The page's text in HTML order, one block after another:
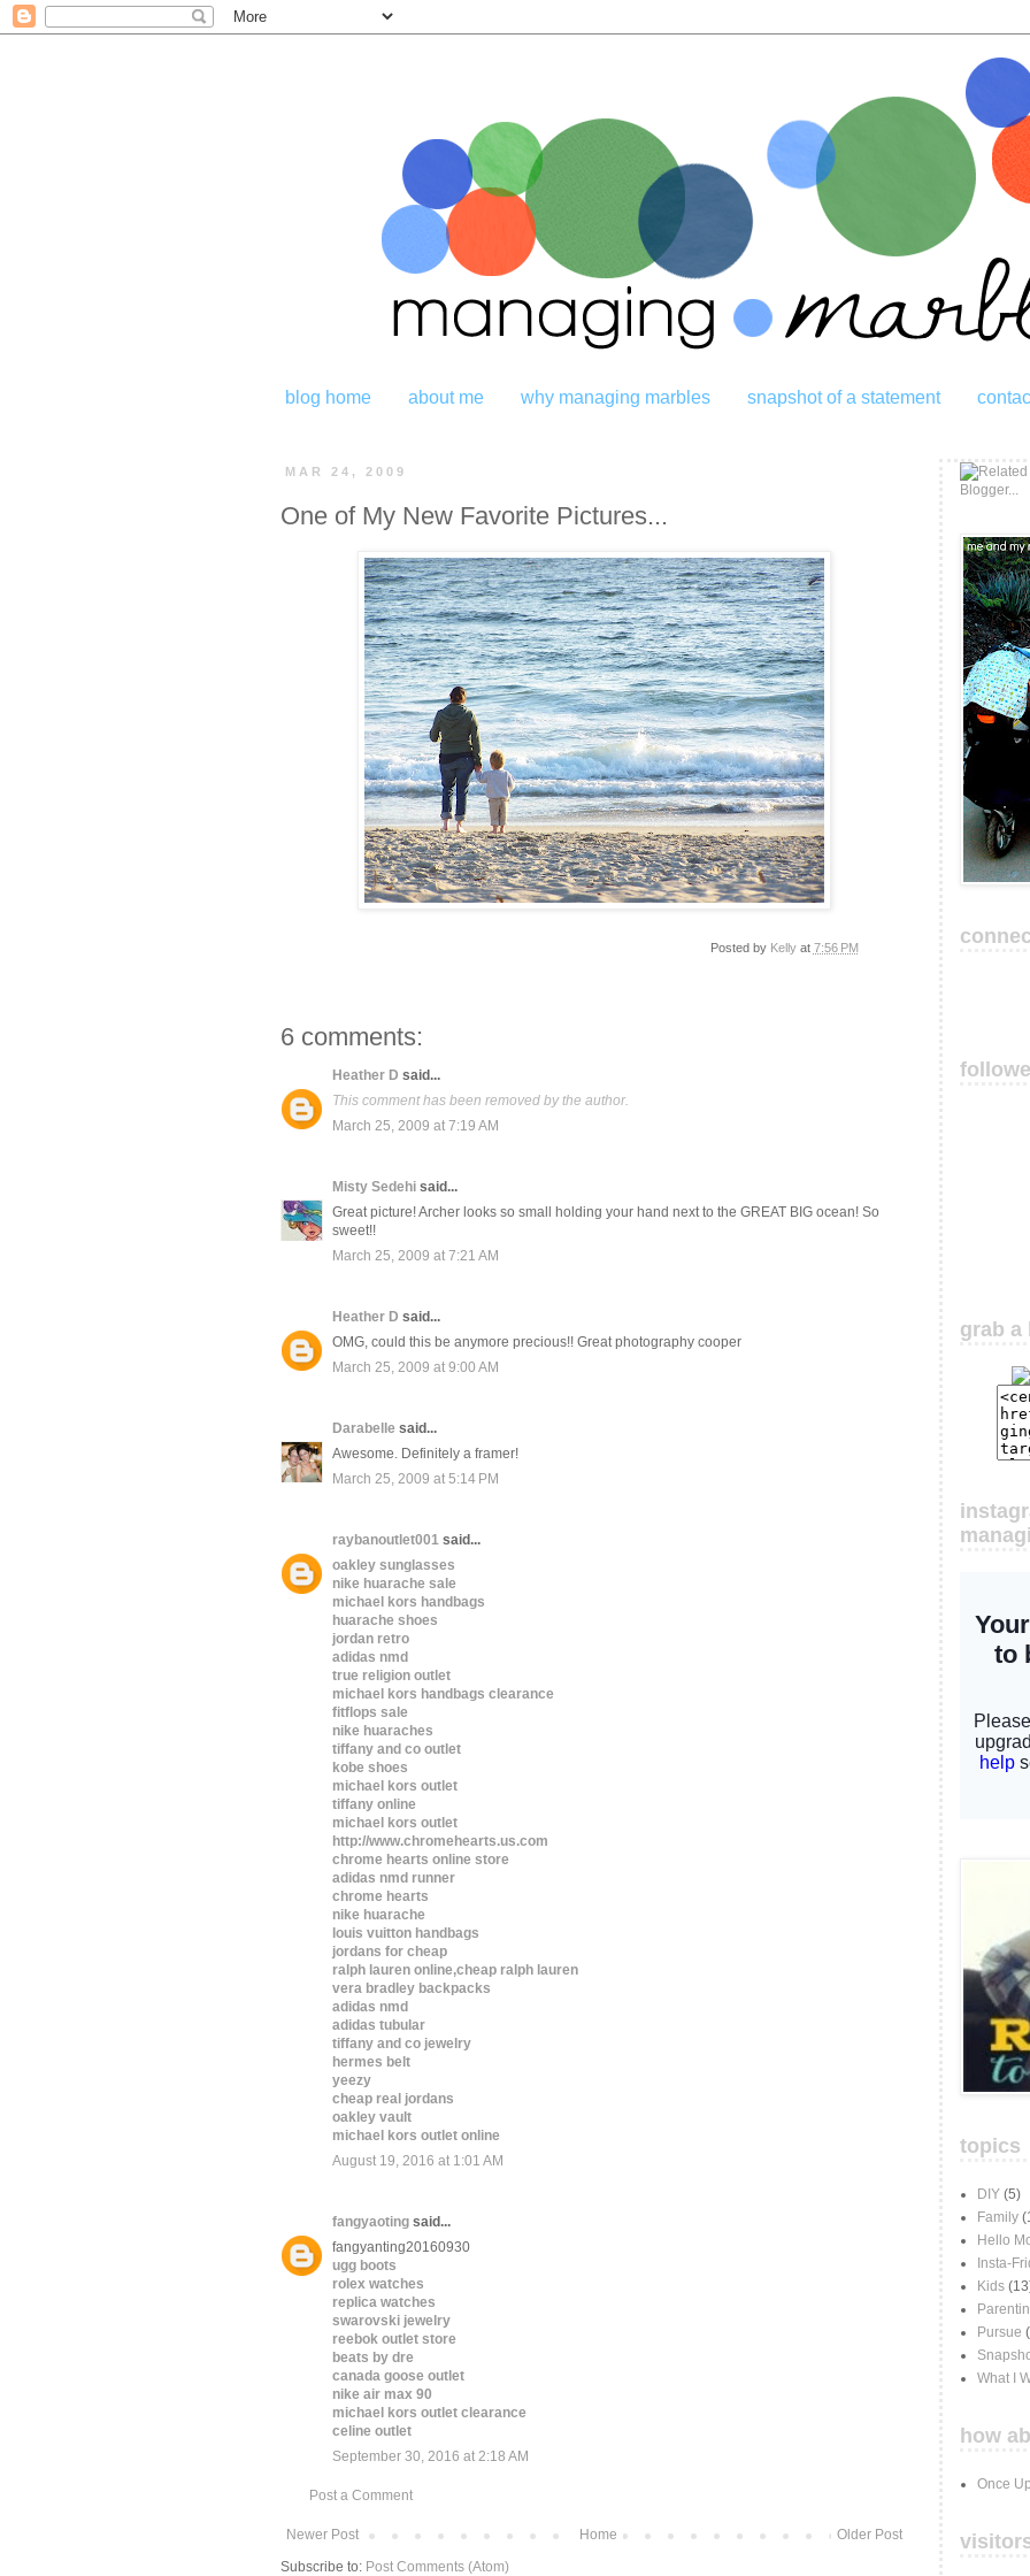
blog home about me why managing marbles snapshot of a statement
MAR 24, 2009
One of My New Favorite Pictures...
Posted by Kelly at 7:56 PM
6 comments:
Heather D said...
This comment has been removed by the author.
March 25, 2009 at 7:19 AM
Misty Sedehi said...
Great picture! Archer looks so small holding your hand next to the GREAT BIG ocean! So
sweet!!
March 25, 2009 at 7:21 AM
Heather D said...
OMG, could this be anymore precious!! Great photography cooper
March 25, 2009 at 9:00 AM
Darabelle said...
Awesome. Definitely a framer!
March 25, 2009 at 5:14 PM
raybanoutlet001 said...
oakley sunglasses
nike huarache sale
michael kors handbags
huarache shoes
jordan retro
adidas nmd
true religion outlet
michael kors handbags clearance
fitflops sale
nike huaraches
tiffany and co outlet
kobe shoes
michael kors outlet
tiffany online
michael kors outlet
http://www.chromehearts.us.com
chrome hearts online store
adidas nmd runner
chrome hearts
nike huarache
louis vuitton handbags
jordans for cheap
ralph lauren online,cheap ralph lauren
vera bradley backpacks
adidas nmd
adidas tubular
tiffany and co jewelry
hermes belt
yeezy
cheap real jordans
oakley vault
michael kors outlet online
August 19, 2016 at 1:01 AM
fangyaoting said...
fangyanting20160930
ugg boots
rolex watches
replica watches
swarovski jewelry
reebok outlet store
beats by dre
canada goose outlet
nike air max 90
michael kors outlet clearance
celine outlet
September 30, 2016 at 2:18 AM
Post a Comment
Newer Post Older Post
Home
Subscribe to: Post Comments (Atom)
grab a
topics
DIY (5)
Family
Hello
Insta-
Kids
Pursue
What I
how
Once